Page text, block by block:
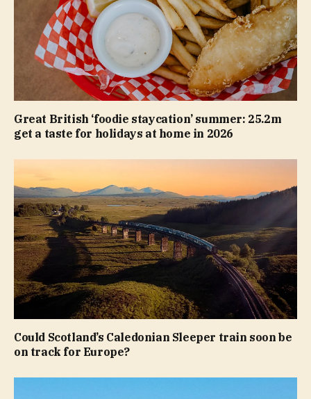
Great British ‘foodie staycation’ summer: 25.2m
get a taste for holidays at home in 2026
Could Scotland’s Caledonian Sleeper train soon be
on track for Europe?